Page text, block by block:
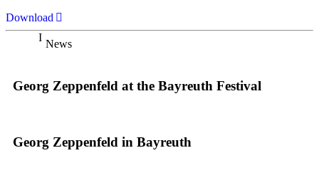
Download
News
Georg Zeppenfeld at the Bayreuth Festival
Georg Zeppenfeld in Bayreuth